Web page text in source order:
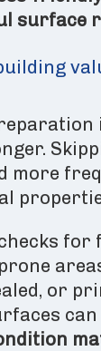
surface
more
for
or